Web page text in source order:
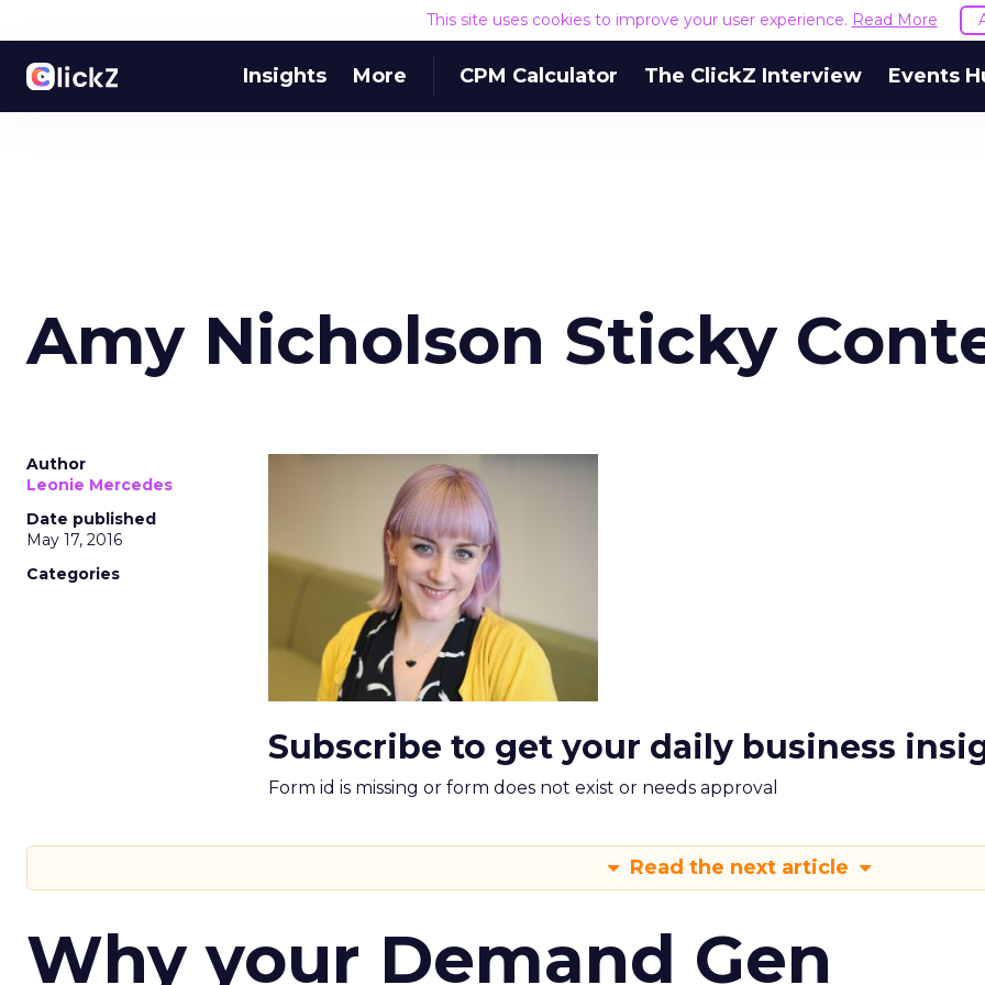
This site uses cookies to improve your user experience. Read More
Insights More CPM Calculator The ClickZ Interview Events
Amy Nicholson Sticky
Author
Leonie Mercedes
Date published
May 17, 2016
Categories
Subscribe to get your daily business
Form id is missing or form does not exist or needs approval
Read the next article
Why your Demand Gen